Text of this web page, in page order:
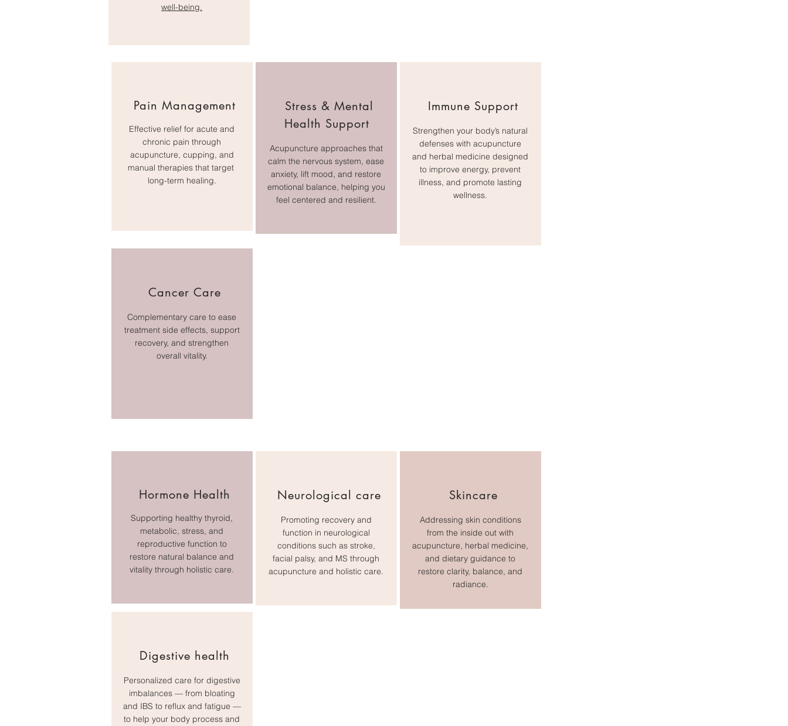
well-being.
Pain Management
Effective relief for acute and
chronic pain through
acupuncture, cupping, and
manual therapies that target
long-term healing.
Stress & Mental
Health Support
Acupuncture approaches that
calm the nervous system, ease
anxiety, lift mood, and restore
emotional balance, helping you
feel centered and resilient.
Immune Support
Strengthen your body’s natural
defenses with acupuncture
and herbal medicine designed
to improve energy, prevent
illness, and promote lasting
wellness.
Cancer Care
Complementary care to ease
treatment side effects, support
recovery, and strengthen
overall vitality.
Hormone Health
Supporting healthy thyroid,
metabolic, stress, and
reproductive function to
restore natural balance and
vitality through holistic care.
Neurological care
Promoting recovery and
function in neurological
conditions such as stroke,
facial palsy, and MS through
acupuncture and holistic care.
Skincare
Addressing skin conditions
from the inside out with
acupuncture, herbal medicine,
and dietary guidance to
restore clarity, balance, and
radiance.
Digestive health
Personalized care for digestive
imbalances — from bloating
and IBS to reflux and fatigue —
to help your body process and